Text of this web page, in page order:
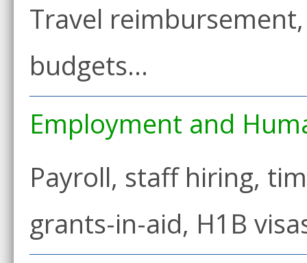
Travel
budgets…
Employment and
Payroll, staff hiring,
grants-in-aid, H1B